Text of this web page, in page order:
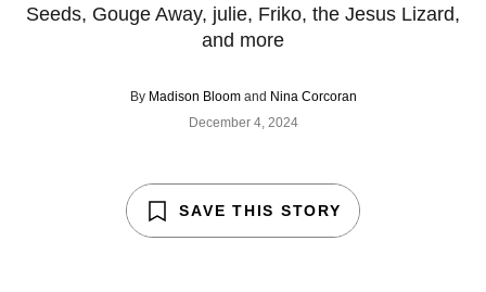
Seeds, Gouge Away, julie, Friko, the Jesus Lizard,
and more
By Madison Bloomand Nina Corcoran
December 4, 2024
SAVE THIS STORY